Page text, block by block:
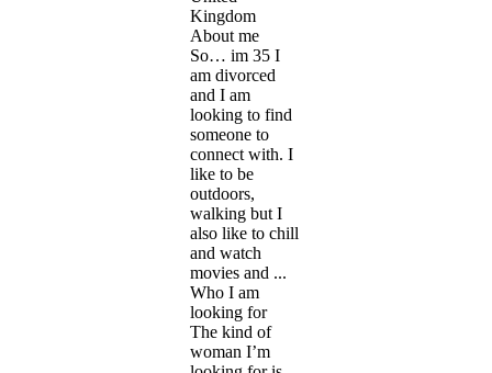
Kingdom
About me
So… im 35 I
am divorced
and I am
looking to find
someone to
connect with. I
like to be
outdoors,
walking but I
also like to chill
and watch
movies and ...
Who I am
looking for
The kind of
woman I’m